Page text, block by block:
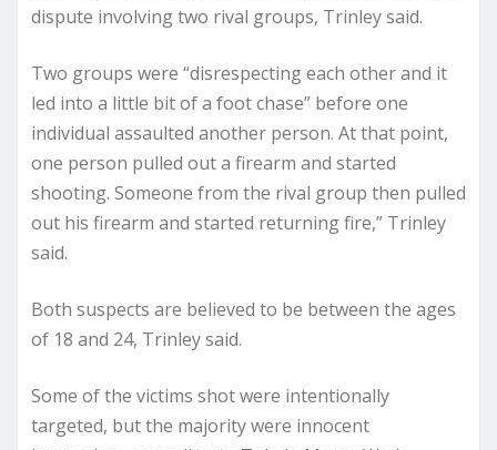
dispute involving two rival groups, Trinley said.
Two groups were “disrespecting each other and it
led into a little bit of a foot chase” before one
individual assaulted another person. At that point,
one person pulled out a firearm and started
shooting. Someone from the rival group then pulled
out his firearm and started returning fire,” Trinley
said.
Both suspects are believed to be between the ages
of 18 and 24, Trinley said.
Some of the victims shot were intentionally
targeted, but the majority were innocent